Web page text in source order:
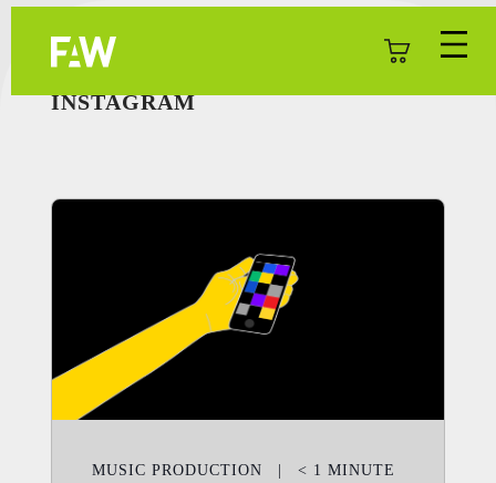
INSTAGRAM
MUSIC PRODUCTION < 1 MINUTE